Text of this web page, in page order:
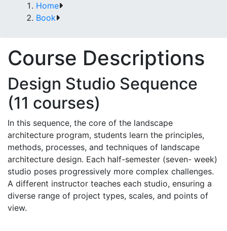
Home
Book
Course Descriptions
Design Studio Sequence
(11 courses)
In this sequence, the core of the landscape
architecture program, students learn the principles,
methods, processes, and techniques of landscape
architecture design. Each half-semester (seven- week)
studio poses progressively more complex challenges.
A different instructor teaches each studio, ensuring a
diverse range of project types, scales, and points of
view.